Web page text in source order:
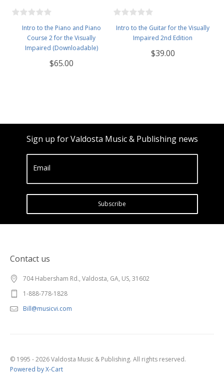
Intro to the Piano and Piano
Course 2 for the Visually
Impaired (Downloadable)
$65.00
Intro to the Guitar for the Visually
Impaired 2nd Edition
$39.00
Sign up for Valdosta Music & Publishing news
Email
Subscribe
Contact us
704 Habersham Rd., Valdosta, GA, US, 31602
1-888-778-1828
Bill@musicvi.com
© 1995 - 2026 Valdosta Music & Publishing. All rights reserved.
Powered by X-Cart